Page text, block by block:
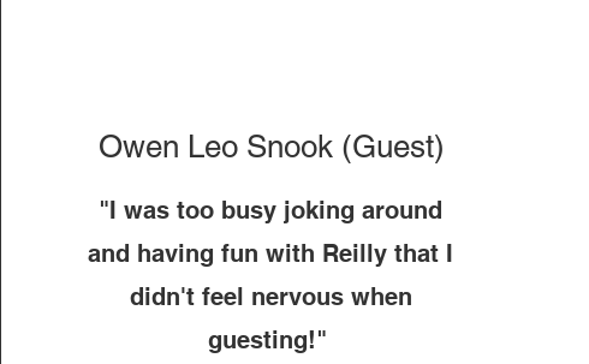
Owen Leo Snook (Guest)
"I was too busy joking around
and having fun with Reilly that I
didn't feel nervous when
guesting!"